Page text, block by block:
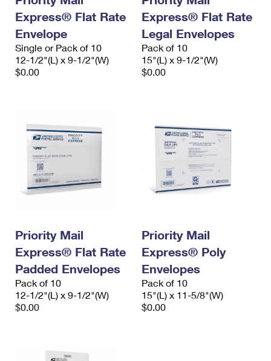
Express® Flat Rate
Envelope
Single or Pack of 10
12-1/2"(L) x 9-1/2"(W)
$0.00
Express® Flat Rate
Legal Envelopes
Pack of 10
15"(L) x 9-1/2"(W)
$0.00
Priority Mail
Express® Flat Rate
Padded Envelopes
Pack of 10
12-1/2"(L) x 9-1/2"(W)
$0.00
Priority Mail
Express® Poly
Envelopes
Pack of 10
15"(L) x 11-5/8"(W)
$0.00